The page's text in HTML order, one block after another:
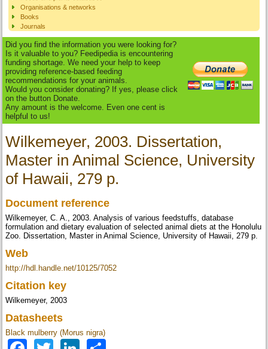
Organisations & networks
Books
Journals
Did you find the information you were looking for?
Is it valuable to you? Feedipedia is encountering
funding shortage. We need your help to keep
providing reference-based feeding
recommendations for your animals.
Would you consider donating? If yes, please click
on the button Donate.
Any amount is the welcome. Even one cent is
helpful to us!
Wilkemeyer, 2003. Dissertation,
Master in Animal Science, University
of Hawaii, 279 p.
Document reference
Wilkemeyer, C. A., 2003. Analysis of various feedstuffs, database
formulation and dietary evaluation of selected animal diets at the Honolulu
Zoo. Dissertation, Master in Animal Science, University of Hawaii, 279 p.
Web
http://hdl.handle.net/10125/7052
Citation key
Wilkemeyer, 2003
Datasheets
Black mulberry (Morus nigra)